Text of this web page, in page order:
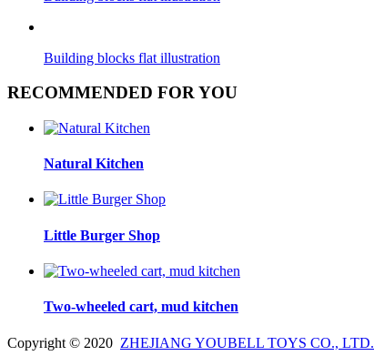
Building blocks flat illustration
RECOMMENDED FOR YOU
Natural Kitchen
Little Burger Shop
Two-wheeled cart, mud kitchen
Copyright © 2020 ZHEJIANG YOUBELL TOYS CO., LTD.